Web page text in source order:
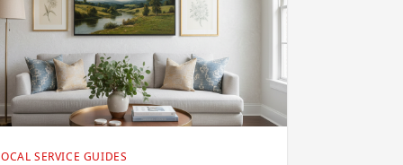
SERVICE GUIDES